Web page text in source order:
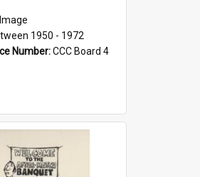
Image
1950 - 1972
Number:CCC Board 4